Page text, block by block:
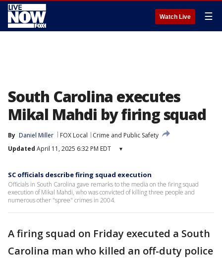
Watch Live ☰
South Carolina executes
Mikal Mahdi by firing squad
By Daniel Miller FOX Local
Crime and Public Safety
Updated April 11, 2025 6:32 PM EDT ▾
SC officials describe firing squad execution
Officials in South Carolina gave remarks to the media on the firing squad
execution of Mikal Mahdi, who was convicted of killing three people and
numerous other "spree" crimes in 2004.
A firing squad on Friday executed a South
Carolina man who killed an off-duty police